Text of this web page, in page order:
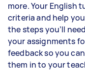
more. Your English
criteria and help
the steps you’ll
your assignments
feedback so you
them in to your